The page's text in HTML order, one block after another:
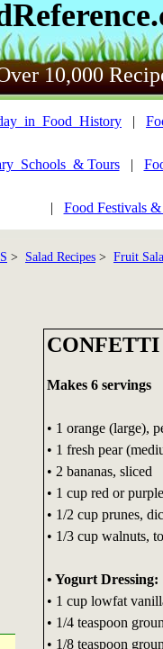
10,000
|
Tours|
| Food Festivals
> Salad Recipes > Fruit
Makes 6 servings
• 1 orange (large),
• 1 fresh pear
• 2 bananas, sliced
• 1 cup red or
• 1/2 cup prunes,
• 1/3 cup walnuts,
• Yogurt Dressing:
• 1 cup lowfat
• 1/4 teaspoon
• 1/8 teaspoon